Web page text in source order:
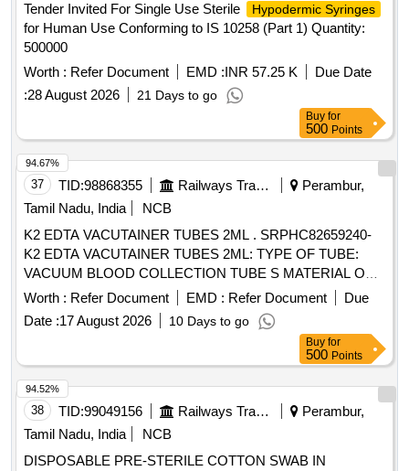
Tender Invited For Single Use Sterile
Hypodermic Syringes
for Human Use Conforming to IS 10258 (Part 1) Quantity:
500000
Worth : Refer Document EMD :INR 57.25 K
Due Date
:28 August 2026 21 Days to go
Buy for
500 Points
37 TID:98868355 Railways Transport Services
Perambur,
Tamil Nadu, India
NCB
K2 EDTA VACUTAINER TUBES 2ML . SRPHC82659240-
K2 EDTA VACUTAINER TUBES 2ML: TYPE OF TUBE:
VACUUM BLOOD COLLECTION TUBE S MATERIAL OF
TUBE: POLYETHYLENE TEREPHTHALATE (PET ) LABEL
FOR IDENTIFICATION IS REQUIRED WITH LOT NO AND
EXPIRY DATE. ]
Worth : Refer Document EMD : Refer Document
Due
Date :17 August 2026 10 Days to go
94.67%
Buy for
500 Points
38 TID:99049156 Railways Transport Services
Perambur,
Tamil Nadu, India
NCB
DISPOSABLE PRE-STERILE COTTON SWAB IN
94.52%